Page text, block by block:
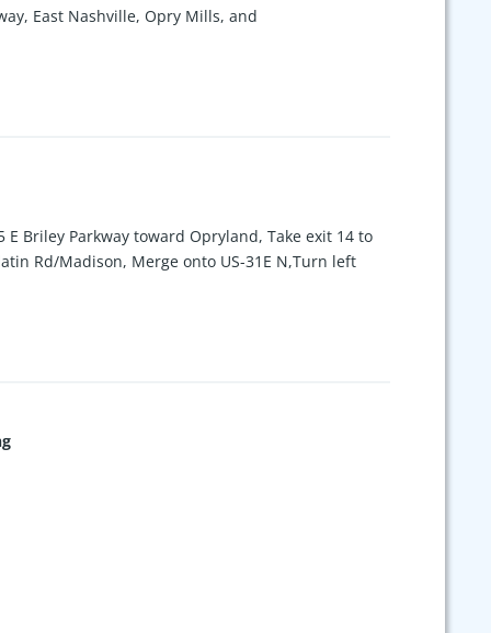
East Nashville, Opry Mills, and
E Briley Parkway toward Opryland, Take exit 14 to
Rd/Madison, Merge onto US-31E N,Turn left